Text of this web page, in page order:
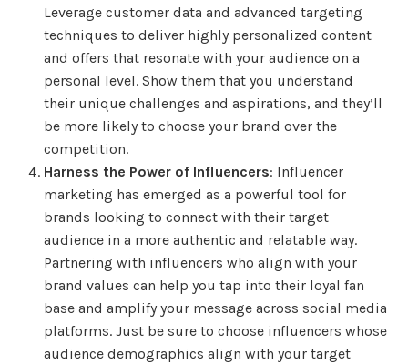
Leverage customer data and advanced targeting
techniques to deliver highly personalized content
and offers that resonate with your audience on a
personal level. Show them that you understand
their unique challenges and aspirations, and they’ll
be more likely to choose your brand over the
competition.
Harness the Power of Influencers: Influencer
marketing has emerged as a powerful tool for
brands looking to connect with their target
audience in a more authentic and relatable way.
Partnering with influencers who align with your
brand values can help you tap into their loyal fan
base and amplify your message across social media
platforms. Just be sure to choose influencers whose
audience demographics align with your target